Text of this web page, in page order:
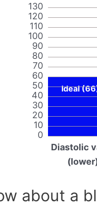
0
10
20
30
40
50
60
70
80
90
100
110
120
130
Ideal
Diastolic
about a